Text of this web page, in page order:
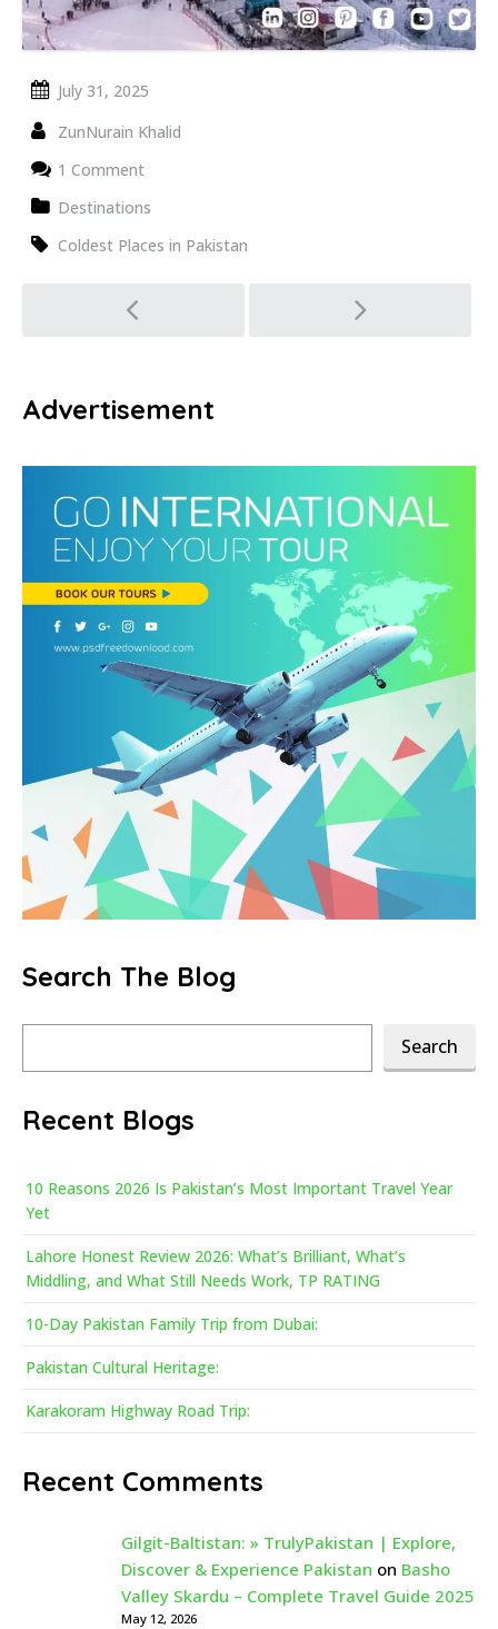
July 31, 2025
ZunNurain Khalid
1 Comment
Destinations
Coldest Places in Pakistan
navigation
Advertisement
Search The Blog
Search
Recent Blogs
10 Reasons 2026 Is Pakistan’s Most Important Travel Year
Yet
Lahore Honest Review 2026: What’s Brilliant, What’s
Middling, and What Still Needs Work, TP RATING
10-Day Pakistan Family Trip from Dubai:
Pakistan Cultural Heritage:
Karakoram Highway Road Trip:
Recent Comments
Gilgit-Baltistan: » TrulyPakistan | Explore,
Discover & Experience Pakistan on Basho
Valley Skardu – Complete Travel Guide 2025
May 12, 2026